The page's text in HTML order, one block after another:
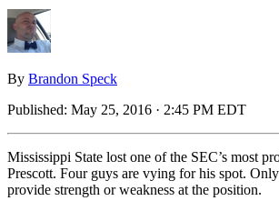
By Brandon Speck
Published: May 25, 2016 · 2:45 PM EDT
Mississippi State lost one of the SEC’s most
Prescott. Four guys are vying for his spot.
provide strength or weakness at the position.